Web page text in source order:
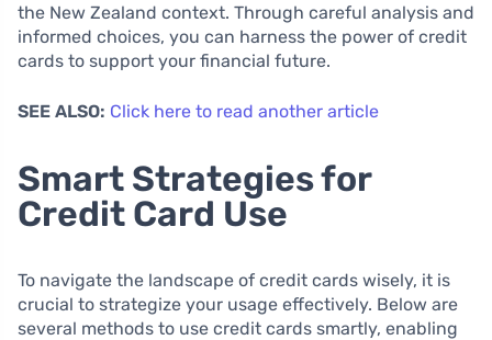
the New Zealand context. Through careful analysis and
informed choices, you can harness the power of credit
cards to support your financial future.
SEE ALSO: Click here to read another article
Smart Strategies for
Credit Card Use
To navigate the landscape of credit cards wisely, it is
crucial to strategize your usage effectively. Below are
several methods to use credit cards smartly, enabling